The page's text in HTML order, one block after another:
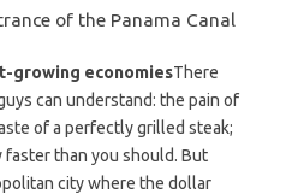
of the Panama Canal
growing economiesThere
can understand: the pain of
of a perfectly grilled steak;
than you should. But
city where the dollar